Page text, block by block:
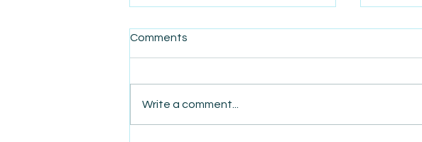
Comments
Write a comment...